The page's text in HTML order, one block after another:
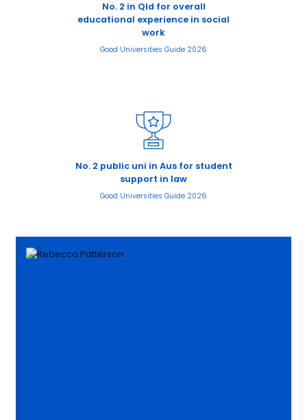
No. 2 in Qld for overall
educational experience in social
work
Good Universities Guide 2026
No. 2 public uni in Aus for student
support in law
Good Universities Guide 2026